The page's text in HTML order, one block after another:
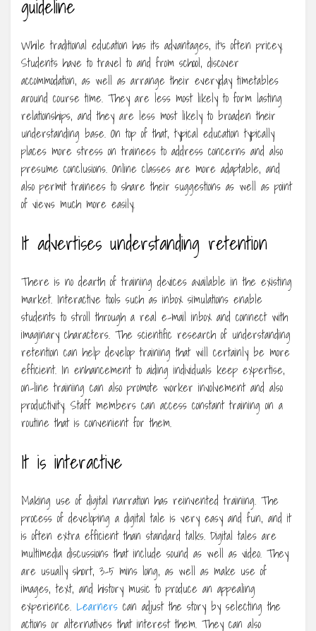
guideline
While traditional education has its advantages, it’s often pricey.
Students have to travel to and from school, discover
accommodation, as well as arrange their everyday timetables
around course time. They are less most likely to form lasting
relationships, and they are less most likely to broaden their
understanding base. On top of that, typical education typically
places more stress on trainees to address concerns and also
presume conclusions. Online classes are more adaptable, and
also permit trainees to share their suggestions as well as point
of views much more easily.
It advertises understanding retention
There is no dearth of training devices available in the existing
market. Interactive tools such as inbox simulations enable
students to stroll through a real e-mail inbox and connect with
imaginary characters. The scientific research of understanding
retention can help develop training that will certainly be more
efficient. In enhancement to aiding individuals keep expertise,
on-line training can also promote worker involvement and also
productivity. Staff members can access constant training on a
routine that is convenient for them.
It is interactive
Making use of digital narration has reinvented training. The
process of developing a digital tale is very easy and fun, and it
is often extra efficient than standard talks. Digital tales are
multimedia discussions that include sound as well as video. They
are usually short, 3-5 mins long, as well as make use of
images, text, and history music to produce an appealing
experience. Learners can adjust the story by selecting the
actions or alternatives that interest them. They can also